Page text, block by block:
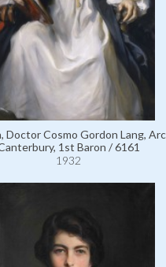
Doctor Cosmo Gordon Lang,
1st Baron / 6161
1932